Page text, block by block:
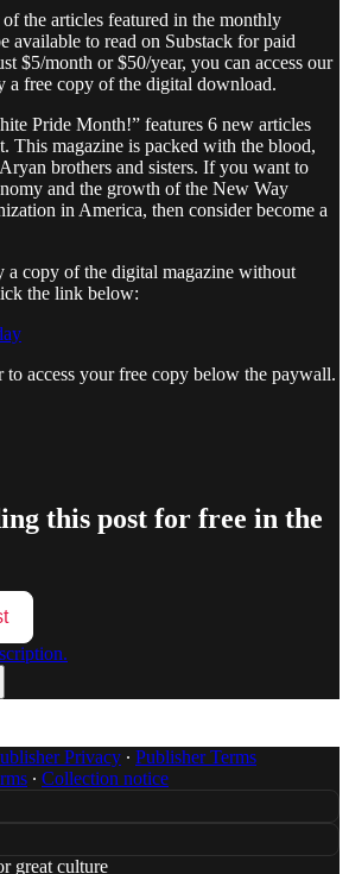
the articles featured in the monthly
available to read on Substack for paid
$5/month or $50/year, you can access our
a free copy of the digital download.
Pride Month!” features 6 new articles
This magazine is packed with the blood,
brothers and sisters. If you want to
and the growth of the New Way
in America, then consider become a
copy of the digital magazine without
the link below:
to access your free copy below the paywall.
this post for free in the
Privacy ∙ Publisher Terms
∙ Collection notice
great culture